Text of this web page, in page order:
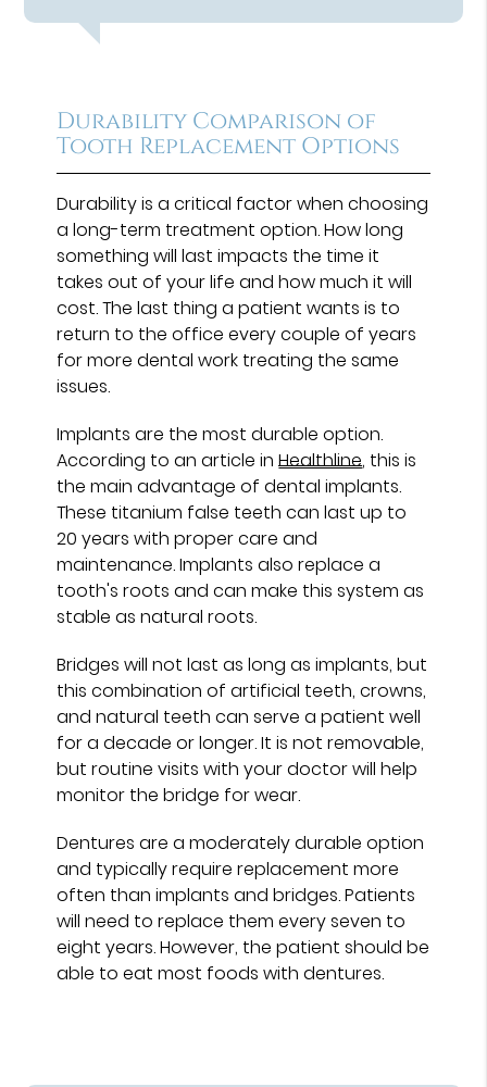
Durability Comparison of
Tooth Replacement Options
Durability is a critical factor when choosing
a long-term treatment option. How long
something will last impacts the time it
takes out of your life and how much it will
cost. The last thing a patient wants is to
return to the office every couple of years
for more dental work treating the same
issues.
Implants are the most durable option.
According to an article inHealthline, this is
the main advantage of dental implants.
These titanium false teeth can last up to
20 years with proper care and
maintenance. Implants also replace a
tooth's roots and can make this system as
stable as natural roots.
Bridges will not last as long as implants, but
this combination of artificial teeth, crowns,
and natural teeth can serve a patient well
for a decade or longer. It is not removable,
but routine visits with your doctor will help
monitor the bridge for wear.
Dentures are a moderately durable option
and typically require replacement more
often than implants and bridges. Patients
will need to replace them every seven to
eight years. However, the patient should be
able to eat most foods with dentures.